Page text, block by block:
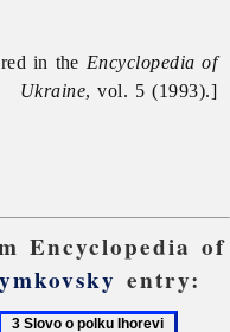
in the Encyclopedia of
Ukraine, vol. 5 (1993).]
Encyclopedia of
entry:
3